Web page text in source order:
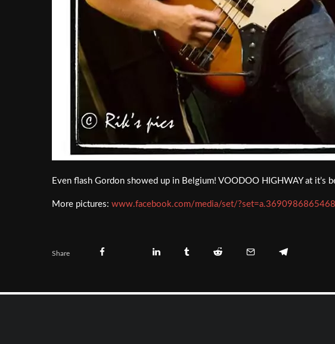
Even flash Gordon showed up in Belgium! VOODOO HIGHWAY at
More pictures: www.facebook.com/media/set/
Share